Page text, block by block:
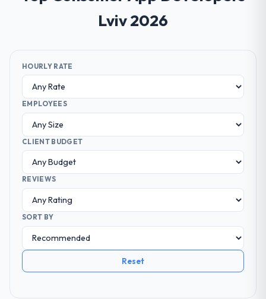
Lviv 2026
HOURLY RATE
EMPLOYEES
CLIENT BUDGET
REVIEWS
SORT BY
Reset